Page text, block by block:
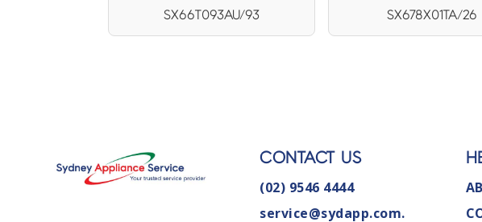
SX66T093AU/93 SX678X01TA/26
CONTACT US
(02) 9546 4444
service@sydapp.com.